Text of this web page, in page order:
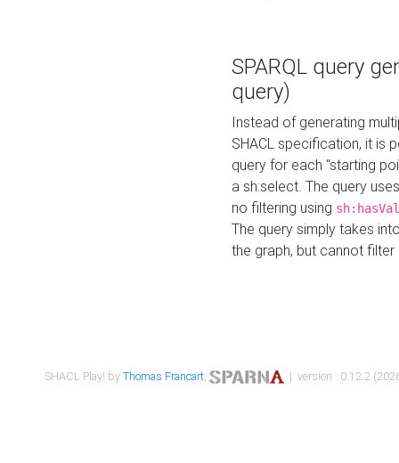
SPARQL query
query)
Instead of generating
SHACL specification, it is
query for each "starting
a sh:select. The query
no filtering using
The query simply takes
the graph, but cannot filter
SHACL Play! byThomas Francart, | version : 0.12.2